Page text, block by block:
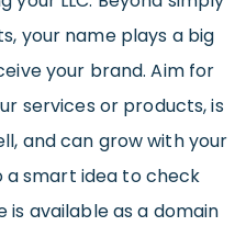
your name plays a big
your brand. Aim for
services or products, is
and can grow with your
a smart idea to check
available as a domain